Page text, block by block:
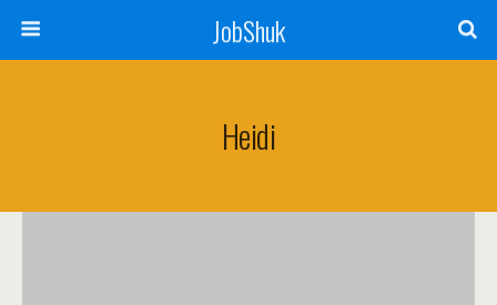
JobShuk
Heidi